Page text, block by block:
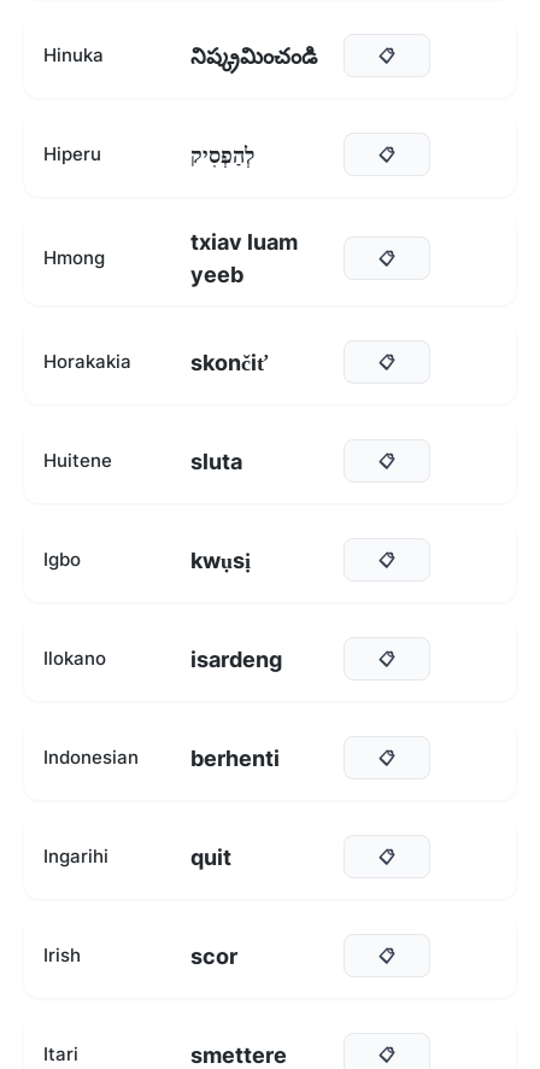
Hinuka నిష్క్రమించండి 📋
Hiperu לְהַפְסִיק 📋
Hmong
txiav luam
yeeb
📋
Horakakia skončiť 📋
Huitene sluta 📋
Igbo kwụsị 📋
Ilokano isardeng 📋
Indonesian berhenti 📋
Ingarihi quit 📋
Irish scor 📋
Itari smettere 📋